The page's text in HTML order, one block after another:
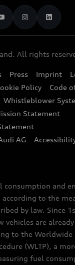
Videos
Newsletter
All rights
Press Imprint
Policy
Code
Whistleblower
Statement
AG
consumption and
according to the
by law. Since
vehicles are
to the
(WLTP), a
fuel